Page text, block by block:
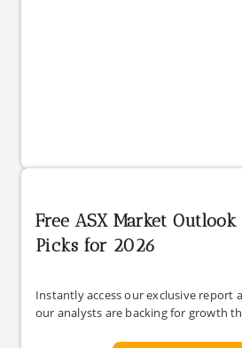
Free ASX Market
Picks for 2026
Instantly access our exclusive report
our analysts are backing for growth